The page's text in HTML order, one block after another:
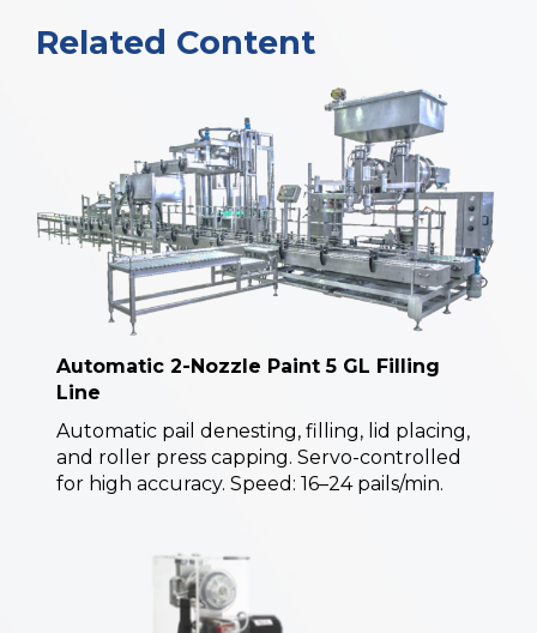
Related Content
Automatic 2-Nozzle Paint 5 GL Filling
Line
Automatic pail denesting, filling, lid placing,
and roller press capping. Servo-controlled
for high accuracy. Speed: 16–24 pails/min.